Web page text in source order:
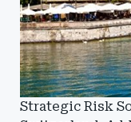
Strategic Risk